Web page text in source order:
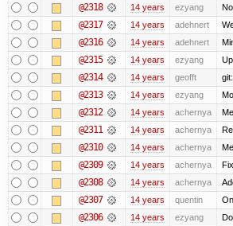
@2318 14 years ezyang
@2317 14 years adehnert
@2316 14 years adehnert
@2315 14 years ezyang
@2314 14 years geofft
@2313 14 years ezyang
@2312 14 years achernya
@2311 14 years achernya
@2310 14 years achernya
@2309 14 years achernya
@2308 14 years achernya
@2307 14 years quentin
@2306 14 years ezyang